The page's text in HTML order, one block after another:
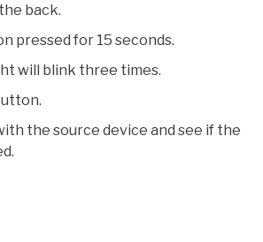
back.
pressed for 15 seconds.
will blink three times.
the source device and see if the